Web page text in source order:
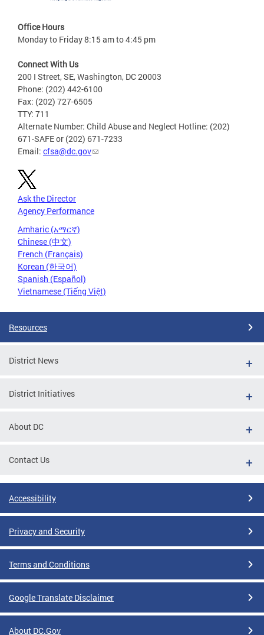
Office Hours
Monday to Friday 8:15 am to 4:45 pm
Connect With Us
200 I Street, SE, Washington, DC 20003
Phone: (202) 442-6100
Fax: (202) 727-6505
TTY: 711
Alternate Number: Child Abuse and Neglect Hotline: (202)
671-SAFE or (202) 671-7233
Email: cfsa@dc.gov
Ask the Director
Agency Performance
Amharic (አማርኛ)
Chinese (中文)
French (Français)
Korean (한국어)
Spanish (Español)
Vietnamese (Tiếng Việt)
Resources
District News
District Initiatives
About DC
Contact Us
Accessibility
Privacy and Security
Terms and Conditions
Google Translate Disclaimer
About DC.Gov